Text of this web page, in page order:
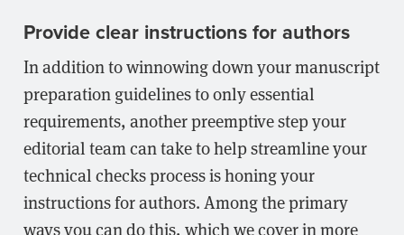
Provide clear instructions for authors
In addition to winnowing down your manuscript
preparation guidelines to only essential
requirements, another preemptive step your
editorial team can take to help streamline your
technical checks process is honing your
instructions for authors. Among the primary
ways you can do this, which we cover in more